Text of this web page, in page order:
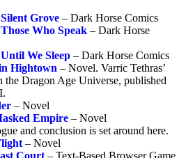
Grove – Dark Horse Comics
Who Speak – Dark Horse
We Sleep – Dark Horse Comics
Hightown – Novel. Varric Tethras’
the Dragon Age Universe, published
– Novel
Empire – Novel
and conclusion is set around here.
– Novel
Court – Text-Based Browser Game